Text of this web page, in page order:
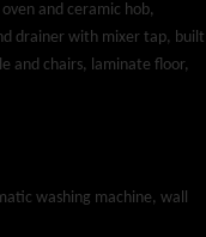
and ceramic hob,
drainer with mixer tap, built
and chairs, laminate floor,
washing machine, wall